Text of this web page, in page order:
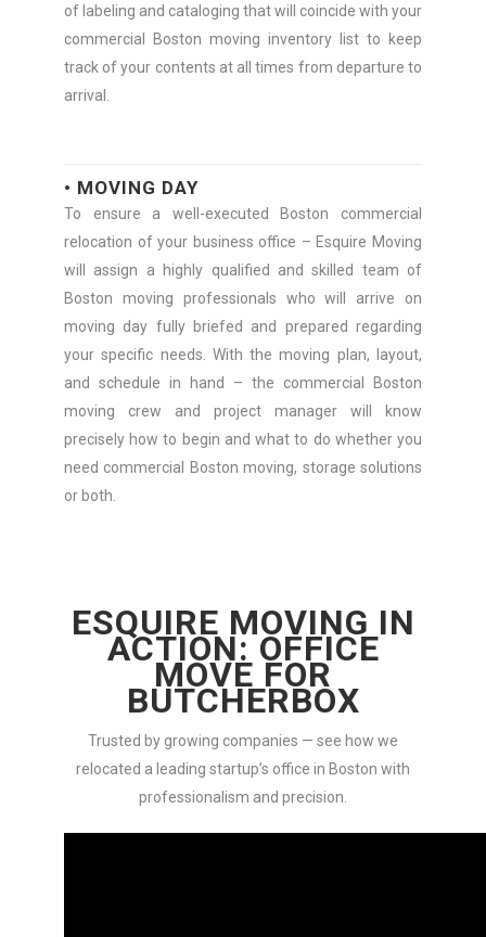
of labeling and cataloging that will coincide with your
commercial Boston moving inventory list to keep
track of your contents at all times from departure to
arrival.
• MOVING DAY
To ensure a well-executed Boston commercial
relocation of your business office – Esquire Moving
will assign a highly qualified and skilled team of
Boston moving professionals who will arrive on
moving day fully briefed and prepared regarding
your specific needs. With the moving plan, layout,
and schedule in hand – the commercial Boston
moving crew and project manager will know
precisely how to begin and what to do whether you
need commercial Boston moving, storage solutions
or both.
ESQUIRE MOVING IN
ACTION: OFFICE
MOVE FOR
BUTCHERBOX
Trusted by growing companies — see how we
relocated a leading startup’s office in Boston with
professionalism and precision.